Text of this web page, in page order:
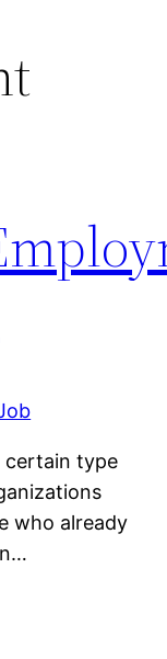
certain type
who already